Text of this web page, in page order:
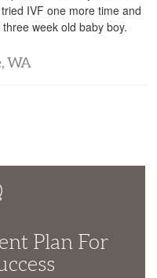
IVF one more time and
week old baby boy.
WA
Plan For